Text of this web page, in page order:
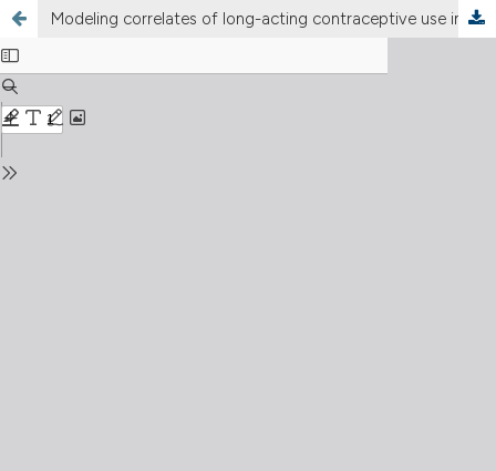
Modeling correlates of long-acting contraceptive use in North-West Ethiopia: a community based cross-sectional study